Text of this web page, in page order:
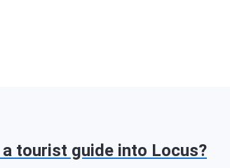
tourist guide into Locus?